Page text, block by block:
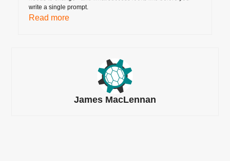
write a single prompt.
Read more
James MacLennan